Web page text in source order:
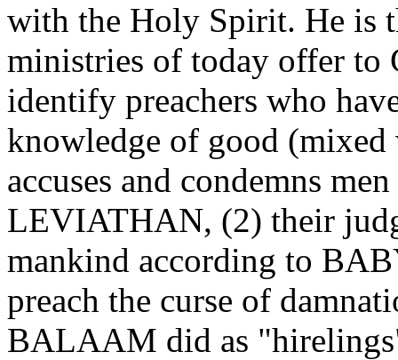
with the Holy Spirit. He is
ministries of today offer to
identify preachers who
knowledge of good
accuses and condemns
LEVIATHAN, (2) their
mankind according to
preach the curse of
BALAAM did as